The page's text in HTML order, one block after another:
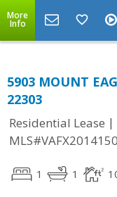
More
Info
5903 MOUNT
22303
Residential Lease |
MLS#VAFX2014150
1 1